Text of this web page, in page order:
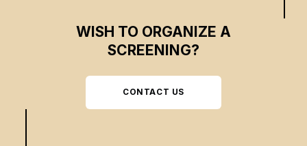
WISH TO ORGANIZE A
SCREENING?
CONTACT US